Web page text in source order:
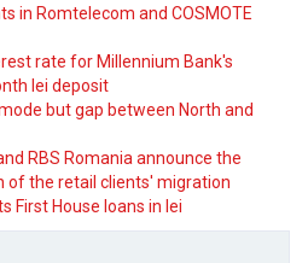
in Romtelecom and COSMOTE
rate for Millennium Bank's
lei deposit
but gap between North and
RBS Romania announce the
of the retail clients' migration
First House loans in lei